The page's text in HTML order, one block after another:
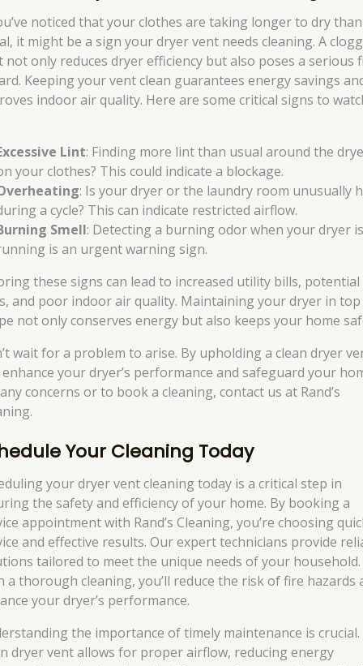
noticed that your clothes are taking longer to dry than
it might be a sign your dryer vent needs cleaning. A
not only reduces dryer efficiency but also poses a serious
Keeping your vent clean guarantees energy savings
indoor air quality. Here are some critical signs to
Lint: Finding more lint than usual around the
your clothes? This could indicate a blockage.
: Is your dryer or the laundry room unusually
a cycle? This can indicate restricted airflow.
Smell: Detecting a burning odor when your dryer
is an urgent warning sign.
these signs can lead to increased utility bills,
and poor indoor air quality. Maintaining your dryer in top
not only conserves energy but also keeps your home
wait for a problem to arise. By upholding a clean dryer
your dryer’s performance and safeguard your
concerns or to book a cleaning, contact us at Rand’s
Your Cleaning Today
your dryer vent cleaning today is a critical step in
the safety and efficiency of your home. By booking a
appointment with Rand’s Cleaning, you’re choosing
and effective results. Our expert technicians provide
tailored to meet the unique needs of your household.
a thorough cleaning, you’ll reduce the risk of fire hazards
your dryer’s performance.
the importance of timely maintenance is crucial.
dryer vent allows for proper airflow, reducing energy